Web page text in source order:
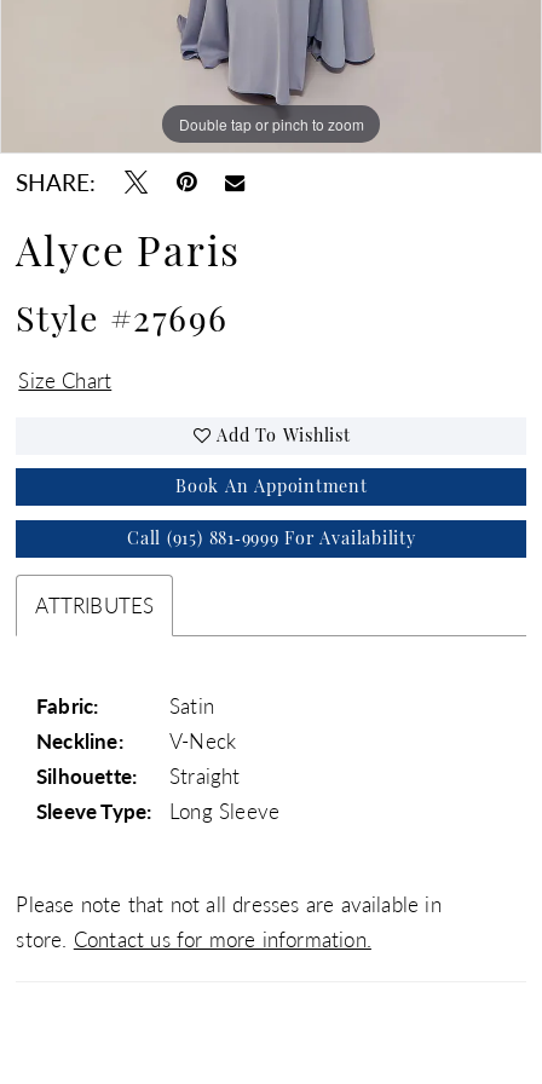
Double tap or pinch to zoom
Double tap or pinch to zoom
Double tap or pinch to zoom
SHARE:
Alyce Paris
Style #27696
Size Chart
Add To Wishlist
Book An Appointment
Call (915) 881‑9999 For Availability
ATTRIBUTES
Fabric:
Satin
Neckline:
V-Neck
Silhouette:
Straight
Sleeve Type:
Long Sleeve
Please note that not all dresses are available in
store. Contact us for more information.